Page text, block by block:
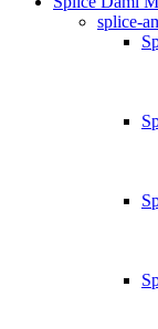
splice-